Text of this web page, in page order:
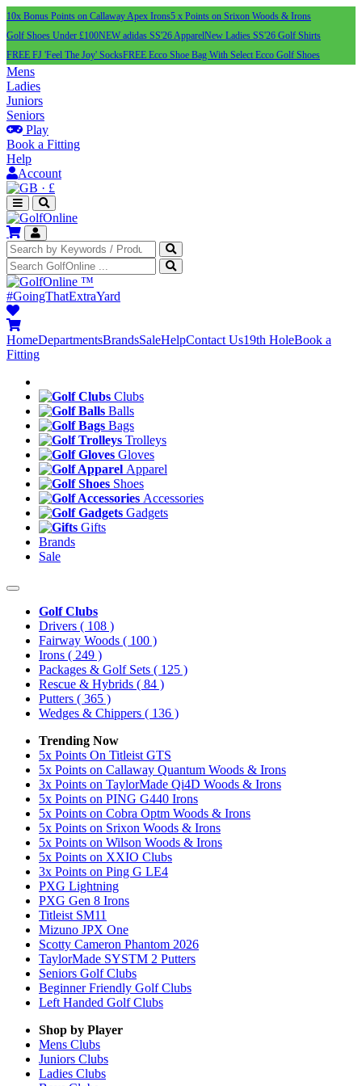
10x Bonus Points on Callaway Apex Irons5 x Points on Srixon Woods & Irons
Golf Shoes Under £100NEW adidas SS'26 ApparelNew Ladies SS'26 Golf Shirts
FREE FJ 'Feel The Joy' SocksFREE Ecco Shoe Bag With Select Ecco Golf Shoes
Mens
Ladies
Juniors
Seniors
Play
Book a Fitting
Help
Account
· £
™
#GoingThatExtraYard
HomeDepartmentsBrandsSaleHelpContact Us19th HoleBook a
Fitting
Clubs
Balls
Bags
Trolleys
Gloves
Apparel
Shoes
Accessories
Gadgets
Gifts
Brands
Sale
Golf Clubs
Drivers ( 108 )
Fairway Woods ( 100 )
Irons ( 249 )
Packages & Golf Sets ( 125 )
Rescue & Hybrids ( 84 )
Putters ( 365 )
Wedges & Chippers ( 136 )
Trending Now
5x Points On Titleist GTS
5x Points on Callaway Quantum Woods & Irons
3x Points on TaylorMade Qi4D Woods & Irons
5x Points on PING G440 Irons
5x Points on Cobra Optm Woods & Irons
5x Points on Srixon Woods & Irons
5x Points on Wilson Woods & Irons
5x Points on XXIO Clubs
3x Points on Ping G LE4
PXG Lightning
PXG Gen 8 Irons
Titleist SM11
Mizuno JPX One
Scotty Cameron Phantom 2026
TaylorMade SYSTM 2 Putters
Seniors Golf Clubs
Beginner Friendly Golf Clubs
Left Handed Golf Clubs
Shop by Player
Mens Clubs
Juniors Clubs
Ladies Clubs